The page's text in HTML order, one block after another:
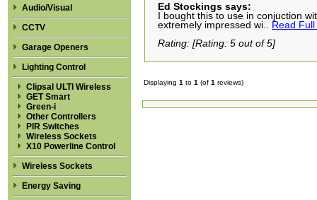
Audio/Visual
CCTV
Garage Openers
Lighting Control
Clipsal ULTI Wireless
GET Smart
Green-i
Other Controllers
PIR Switches
Wireless Sockets
X10 Powerline Control
Wireless Sockets
Energy Saving
Ed Stockings says:
I bought this to use in conjuction
extremely impressed wi..
Read
Rating: [Rating: 5 out of 5]
Displaying 1 to 1 (of 1 reviews)